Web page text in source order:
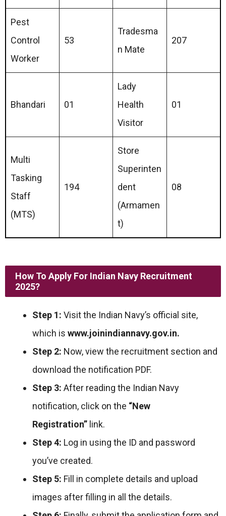
Pest
Control
Worker
53
Tradesma
n Mate
207
Bhandari 01
Lady
Health
Visitor
01
Multi
Tasking
Staff
(MTS)
194
Store
Superinten
dent
(Armamen
t)
08
How To Apply For Indian Navy Recruitment
2025?
Step 1: Visit the Indian Navy’s official site,
which is www.joinindiannavy.gov.in.
Step 2: Now, view the recruitment section and
download the notification PDF.
Step 3: After reading the Indian Navy
notification, click on the “New
Registration” link.
Step 4: Log in using the ID and password
you’ve created.
Step 5: Fill in complete details and upload
images after filling in all the details.